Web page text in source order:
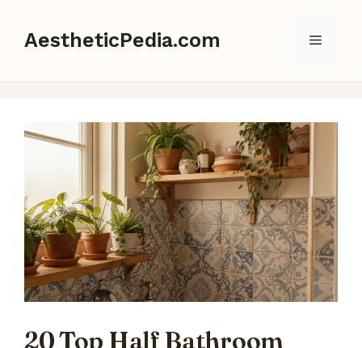
AestheticPedia.com Menu
20 Top Half Bathroom